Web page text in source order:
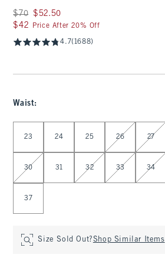
Was $70, now $52.50
$70 $52.50
$42
$42 Price After 20% Off
4.7(1688)
Waist:
23 24 25 26 27
30 31 32 33 34
37
Size Sold Out?Shop Similar Items